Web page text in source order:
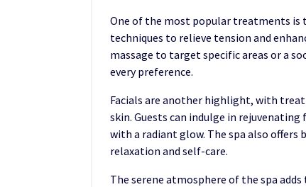
One of the most popular treatments is
techniques to relieve tension and
massage to target specific areas or a
every preference.
Facials are another highlight, with
skin. Guests can indulge in
with a radiant glow. The spa also offers
relaxation and self-care.
The serene atmosphere of the spa